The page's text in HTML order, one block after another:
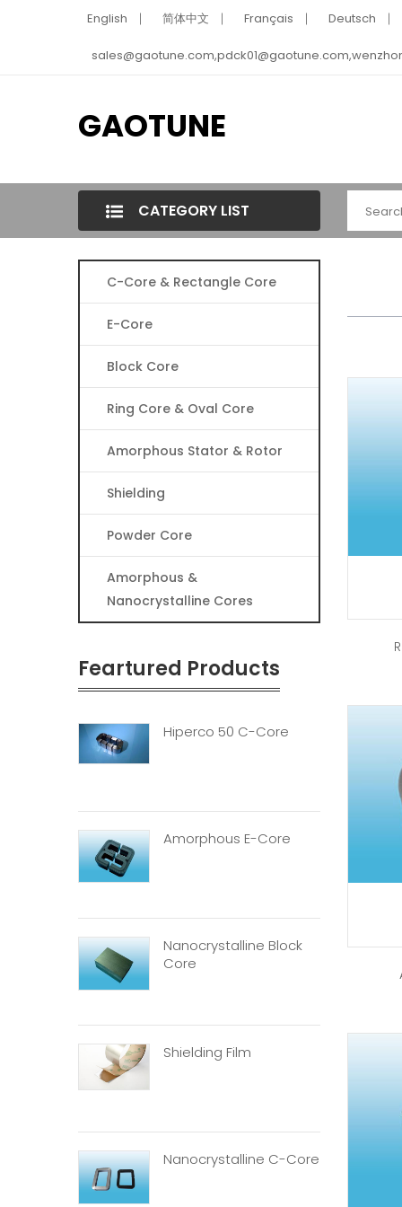
English 简体中文 Français Deutsch
GAOTUNE
CATEGORY LIST
C-Core & Rectangle Core
E-Core
Block Core
Ring Core & Oval Core
Amorphous Stator & Rotor
Shielding
Powder Core
Amorphous &
Nanocrystalline Cores
Feartured Products
Hiperco 50 C-Core
Amorphous E-Core
Nanocrystalline Block
Core
Shielding Film
Nanocrystalline C-Core